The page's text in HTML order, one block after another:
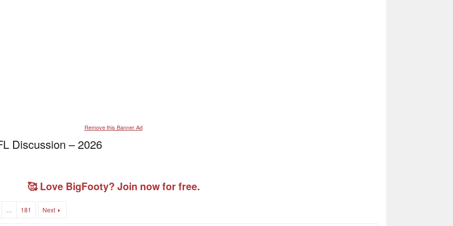
Remove this Banner Ad
Discussion – 2026
🥰 Love BigFooty? Join now for free.
… 181 Next